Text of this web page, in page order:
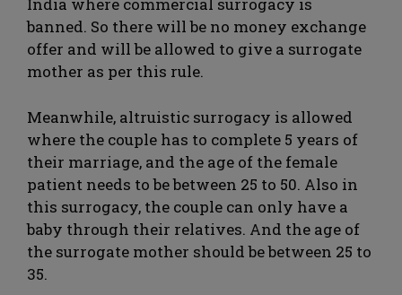
India where commercial surrogacy is
banned. So there will be no money exchange
offer and will be allowed to give a surrogate
mother as per this rule.
Meanwhile, altruistic surrogacy is allowed
where the couple has to complete 5 years of
their marriage, and the age of the female
patient needs to be between 25 to 50. Also in
this surrogacy, the couple can only have a
baby through their relatives. And the age of
the surrogate mother should be between 25 to
35.